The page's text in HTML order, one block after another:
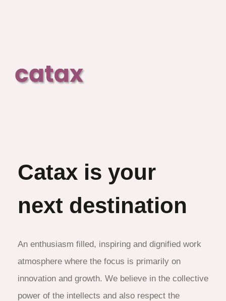
Catax is your
next destination
An enthusiasm filled, inspiring and dignified work
atmosphere where the focus is primarily on
innovation and growth. We believe in the collective
power of the intellects and also respect the